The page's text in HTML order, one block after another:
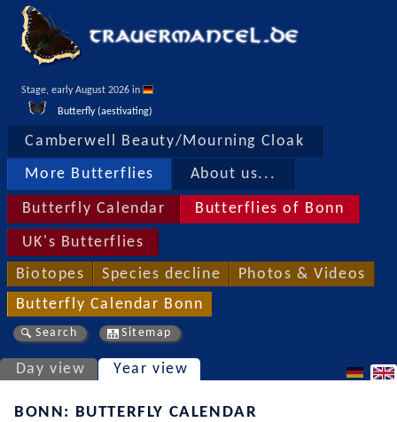
Stage, early August 2026 in
Butterfly (aestivating)
Camberwell Beauty/Mourning Cloak
More Butterflies About us...
Butterfly Calendar Butterflies of Bonn
UK's Butterflies
Biotopes Species decline Photos & Videos
Butterfly Calendar Bonn
Search Sitemap
Day view Year view
BONN: BUTTERFLY CALENDAR